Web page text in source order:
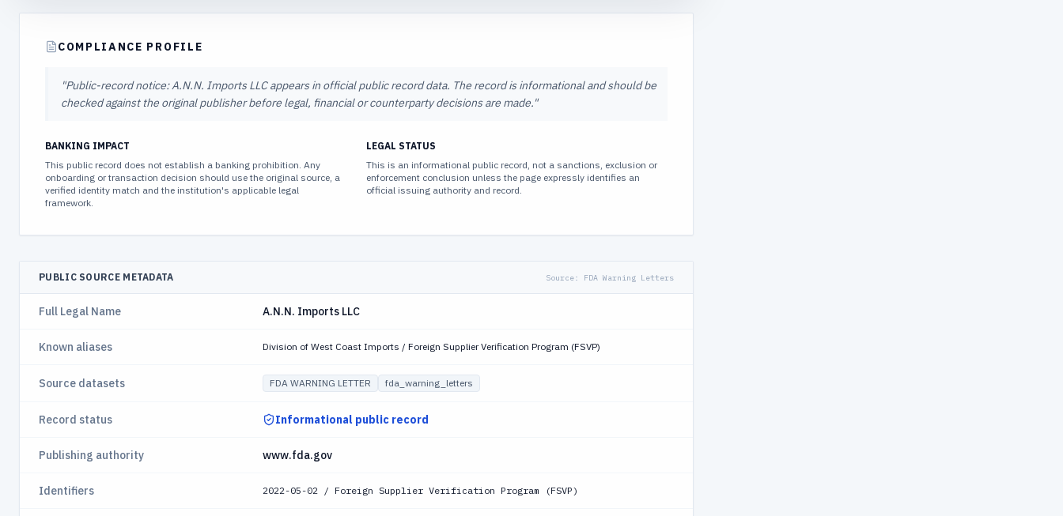
COMPLIANCE PROFILE
"Public-record notice: A.N.N. Imports LLC appears in official public record data. The record is informational and should be
checked against the original publisher before legal, financial or counterparty decisions are made."
BANKING IMPACT
This public record does not establish a banking prohibition. Any
onboarding or transaction decision should use the original source, a
verified identity match and the institution's applicable legal
framework.
LEGAL STATUS
This is an informational public record, not a sanctions, exclusion or
enforcement conclusion unless the page expressly identifies an
official issuing authority and record.
PUBLIC SOURCE METADATA Source: FDA Warning Letters
Full Legal Name A.N.N. Imports LLC
Known aliases Division of West Coast Imports / Foreign Supplier Verification Program (FSVP)
Source datasets FDA WARNING LETTER fda_warning_letters
Record status Informational public record
Publishing authority www.fda.gov
Identifiers 2022-05-02 / Foreign Supplier Verification Program (FSVP)